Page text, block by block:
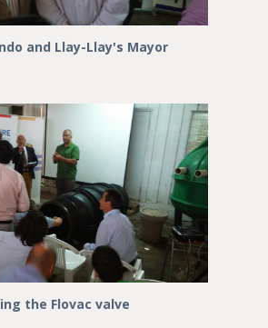
and Llay-Llay's Mayor
the Flovac valve